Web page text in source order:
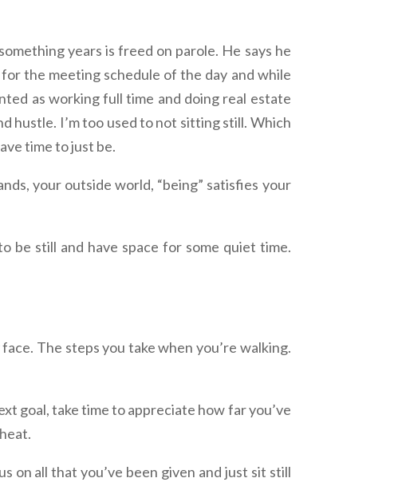
years is freed on parole. He says he
the meeting schedule of the day and while
as working full time and doing real estate
hustle. I’m too used to not sitting still. Which
time to just be.
your outside world, “being” satisfies your
be still and have space for some quiet time.
The steps you take when you’re walking.
goal, take time to appreciate how far you’ve
on all that you’ve been given and just sit still